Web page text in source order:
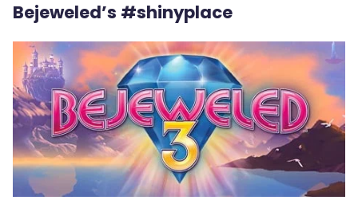
Bejeweled’s #shinyplace